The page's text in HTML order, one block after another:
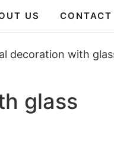
US CONTACT
decoration with
glass